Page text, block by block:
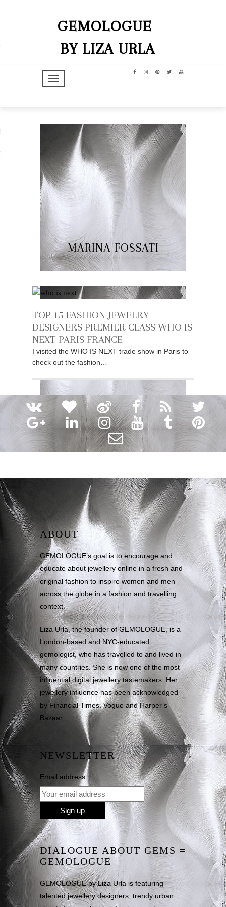
GEMOLOGUE
BY LIZA URLA
TOGGLE NAVIGATION
MARINA FOSSATI
TOP 15 FASHION JEWELRY
DESIGNERS PREMIER CLASS WHO IS
NEXT PARIS FRANCE
I visited the WHO IS NEXT trade show in Paris to
check out the fashion…
ABOUT
GEMOLOGUE’s goal is to encourage and
educate about jewellery online in a fresh and
original fashion to inspire women and men
across the globe in a fashion and travelling
context.
Liza Urla, the founder of GEMOLOGUE, is a
London-based and NYC-educated
gemologist, who has travelled to and lived in
many countries. She is now one of the most
influential digital jewellery tastemakers. Her
jewellery influence has been acknowledged
by Financial Times, Vogue and Harper’s
Bazaar.
NEWSLETTER
Email address:
DIALOGUE ABOUT GEMS =
GEMOLOGUE
GEMOLOGUE by Liza Urla is featuring
talented jewellery designers, trendy urban